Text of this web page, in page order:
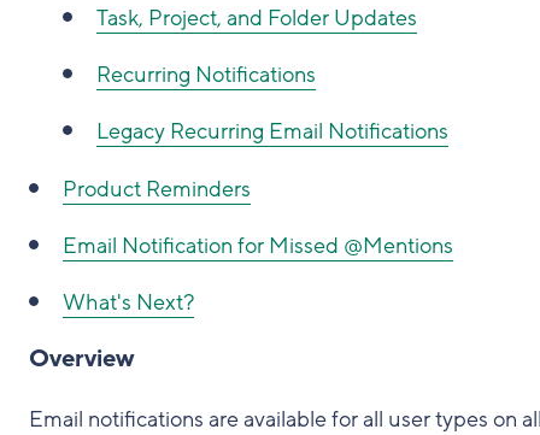
Task, Project, and Folder Updates
Recurring Notifications
Legacy Recurring Email Notifications
Product Reminders
Email Notification for Missed @Mentions
What's Next?
Overview
Email notifications are available for all user types on